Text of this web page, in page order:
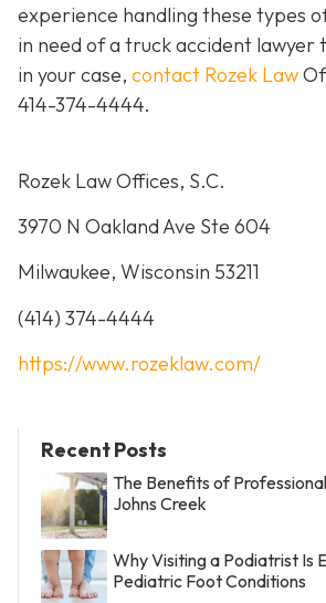
experience handling these types
in need of a truck accident lawyer
in your case, contact Rozek Law
414-374-4444.
Rozek Law Offices, S.C.
3970 N Oakland Ave Ste 604
Milwaukee, Wisconsin 53211
(414) 374-4444
https://www.rozeklaw.com/
Recent Posts
The Benefits of
Johns Creek
Why Visiting a Podiatrist Is
Pediatric Foot Conditions